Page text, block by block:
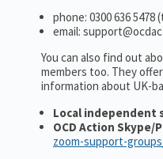
phone: 0300 636 5478
email:
You can also find out
members too. They
information about UK-
Local independent
OCD Action
zoom-support-